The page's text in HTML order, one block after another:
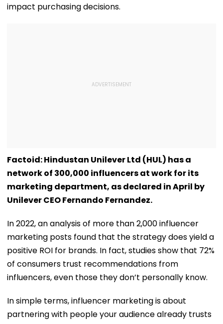
impact purchasing decisions.
Factoid: Hindustan Unilever Ltd (HUL) has a
network of 300,000 influencers at work for its
marketing department, as declared in April by
Unilever CEO Fernando Fernandez.
In 2022, an analysis of more than 2,000 influencer
marketing posts found that the strategy does yield a
positive ROI for brands. In fact, studies show that 72%
of consumers trust recommendations from
influencers, even those they don’t personally know.
In simple terms, influencer marketing is about
partnering with people your audience already trusts